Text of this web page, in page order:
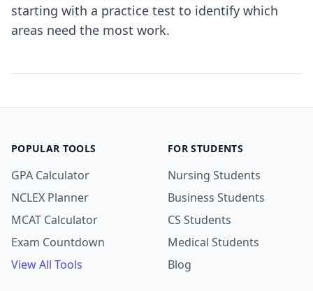
starting with a practice test to identify which
areas need the most work.
POPULAR TOOLS
GPA Calculator
NCLEX Planner
MCAT Calculator
Exam Countdown
View All Tools
FOR STUDENTS
Nursing Students
Business Students
CS Students
Medical Students
Blog